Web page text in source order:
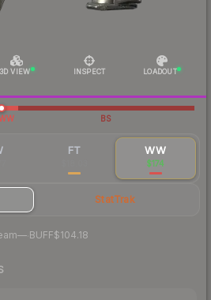
3D VIEW INSPECT LOADOUT
BS
FT WW
$174
StatTrak
— BUFF$104.18